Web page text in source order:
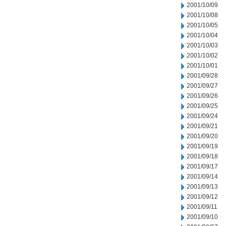
2001/10/09
2001/10/08
2001/10/05
2001/10/04
2001/10/03
2001/10/02
2001/10/01
2001/09/28
2001/09/27
2001/09/26
2001/09/25
2001/09/24
2001/09/21
2001/09/20
2001/09/19
2001/09/18
2001/09/17
2001/09/14
2001/09/13
2001/09/12
2001/09/11
2001/09/10